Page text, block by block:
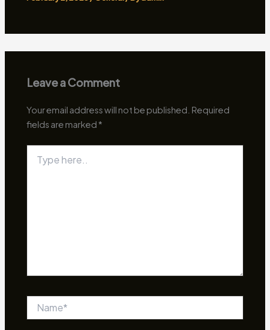
Leave a Comment
Your email address will not be published. Required
fields are marked *
here..